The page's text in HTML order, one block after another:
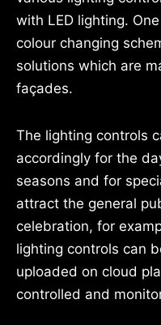
with LED lighting.
colour changing
solutions which are
façades.
The lighting controls
accordingly for the
seasons and for
attract the general
celebration, for
lighting controls can
uploaded on cloud
controlled and